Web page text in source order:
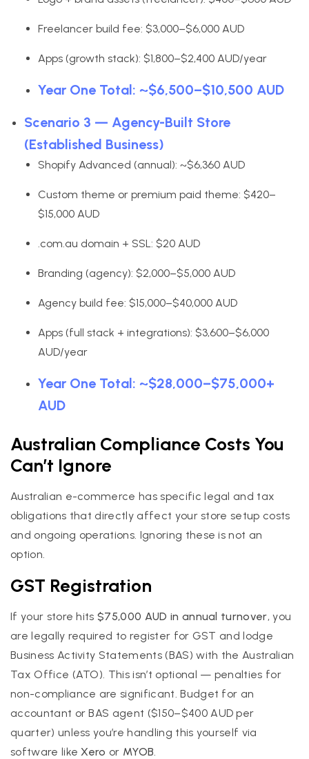
Freelancer build fee: $3,000–$6,000 AUD
Apps (growth stack): $1,800–$2,400 AUD/year
Year One Total: ~$6,500–$10,500 AUD
Scenario 3 — Agency-Built Store
(Established Business)
Shopify Advanced (annual): ~$6,360 AUD
Custom theme or premium paid theme: $420–
$15,000 AUD
.com.au domain + SSL: $20 AUD
Branding (agency): $2,000–$5,000 AUD
Agency build fee: $15,000–$40,000 AUD
Apps (full stack + integrations): $3,600–$6,000
AUD/year
Year One Total: ~$28,000–$75,000+
AUD
Australian Compliance Costs You
Can’t Ignore
Australian e-commerce has specific legal and tax
obligations that directly affect your store setup costs
and ongoing operations. Ignoring these is not an
option.
GST Registration
If your store hits$75,000 AUD in annual turnover, you
are legally required to register for GST and lodge
Business Activity Statements (BAS) with the Australian
Tax Office (ATO). This isn’t optional — penalties for
non-compliance are significant. Budget for an
accountant or BAS agent ($150–$400 AUD per
quarter) unless you’re handling this yourself via
software likeXero or MYOB.